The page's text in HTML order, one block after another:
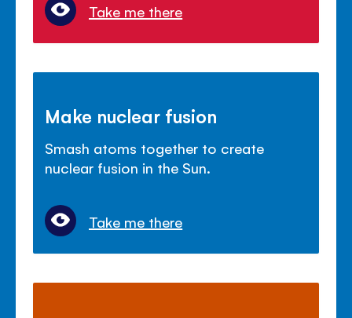
Take me there
Make nuclear fusion
Smash atoms together to create
nuclear fusion in the Sun.
Take me there